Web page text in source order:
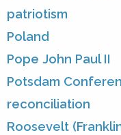
patriotism
Poland
Pope John Paul II
Potsdam
reconciliation
Roosevelt